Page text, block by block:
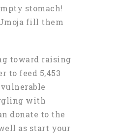
stomach!
fill them
toward raising
to feed 5,453
with
donate to the
as start your